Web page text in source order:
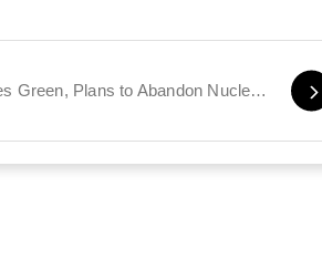
Germany Goes Green, Plans to Abandon Nuclear Power